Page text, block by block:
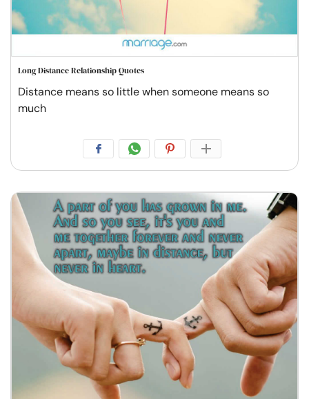
Long Distance Relationship Quotes
Distance means so little when someone means so
much